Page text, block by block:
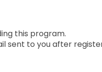
this program.
sent to you after